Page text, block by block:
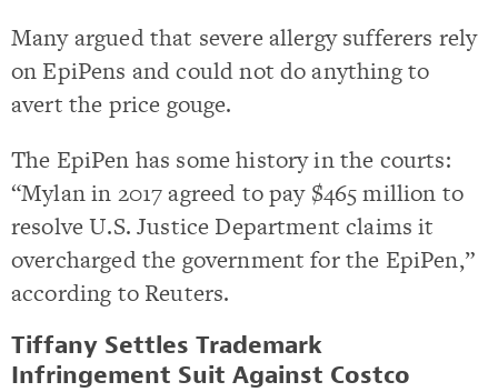
Many argued that severe allergy sufferers rely
on EpiPens and could not do anything to
avert the price gouge.
The EpiPen has some history in the courts:
“Mylan in 2017 agreed to pay $465 million to
resolve U.S. Justice Department claims it
overcharged the government for the EpiPen,”
according to Reuters.
Tiffany Settles Trademark
Infringement Suit Against Costco